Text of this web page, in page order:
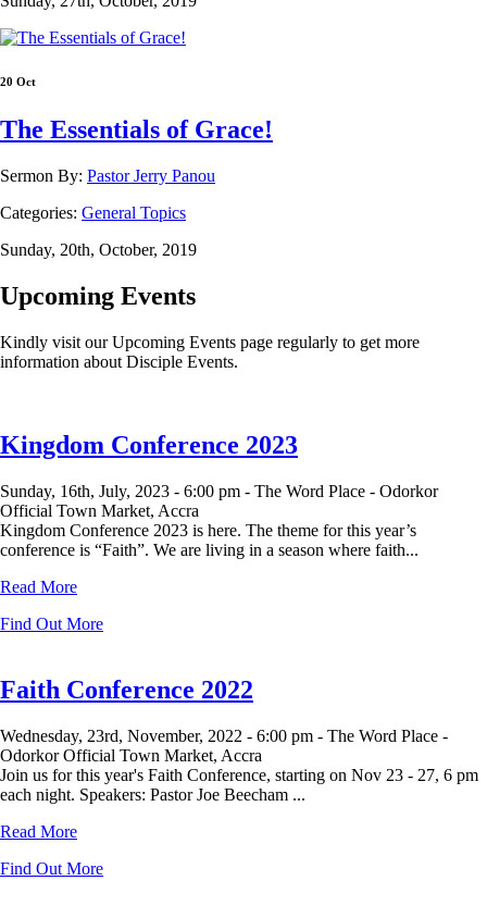
20 Oct
The Essentials of Grace!
Sermon By: Pastor Jerry Panou
Categories: General Topics
Sunday, 20th, October, 2019
Upcoming Events
Kindly visit our Upcoming Events page regularly to get more
information about Disciple Events.
Kingdom Conference 2023
Sunday, 16th, July, 2023 - 6:00 pm - The Word Place - Odorkor
Official Town Market, Accra
Kingdom Conference 2023 is here. The theme for this year’s
conference is “Faith”. We are living in a season where faith...
Read More
Find Out More
Faith Conference 2022
Wednesday, 23rd, November, 2022 - 6:00 pm - The Word Place -
Odorkor Official Town Market, Accra
Join us for this year's Faith Conference, starting on Nov 23 - 27, 6 pm
each night. Speakers: Pastor Joe Beecham ...
Read More
Find Out More